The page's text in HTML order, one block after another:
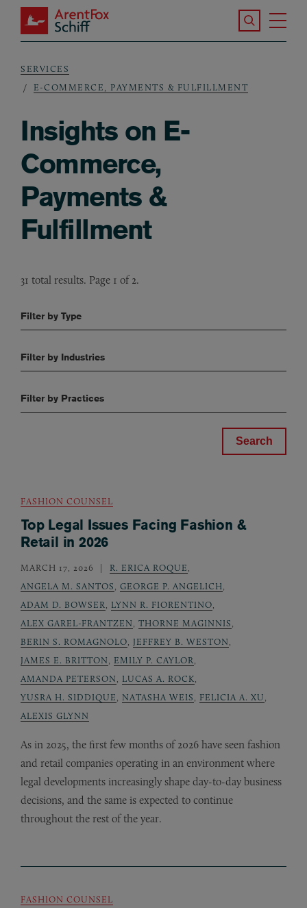
Skip to main content
ArentFox Schiff
Search the
Breadcrumb
SERVICES
E-COMMERCE, PAYMENTS & FULFILLMENT
Insights on E-
Commerce,
Payments &
Fulfillment
31 total results. Page 1 of 2.
Filter by Type
Filter by Industries
Filter by Practices
FASHION COUNSEL
Top Legal Issues Facing Fashion &
Retail in 2026
MARCH 17, 2026 R. ERICA ROQUE
ANGELA M. SANTOS
GEORGE P. ANGELICH
ADAM D. BOWSER
LYNN R. FIORENTINO
ALEX GAREL-FRANTZEN
THORNE MAGINNIS
BERIN S. ROMAGNOLO
JEFFREY B. WESTON
JAMES E. BRITTON
EMILY P. CAYLOR
AMANDA PETERSON
LUCAS A. ROCK
YUSRA H. SIDDIQUE
NATASHA WEIS FELICIA A. XU
ALEXIS GLYNN
As in 2025, the first few months of 2026 have seen fashion
and retail companies operating in an environment where
legal developments increasingly shape day-to-day business
decisions, and the same is expected to continue
throughout the rest of the year.
FASHION COUNSEL